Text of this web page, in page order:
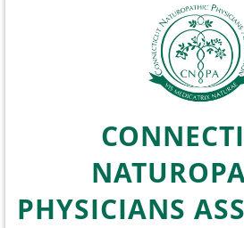
PHYSICIANS